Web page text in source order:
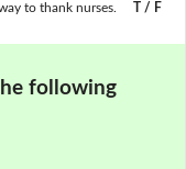
to thank nurses.
T / F
following